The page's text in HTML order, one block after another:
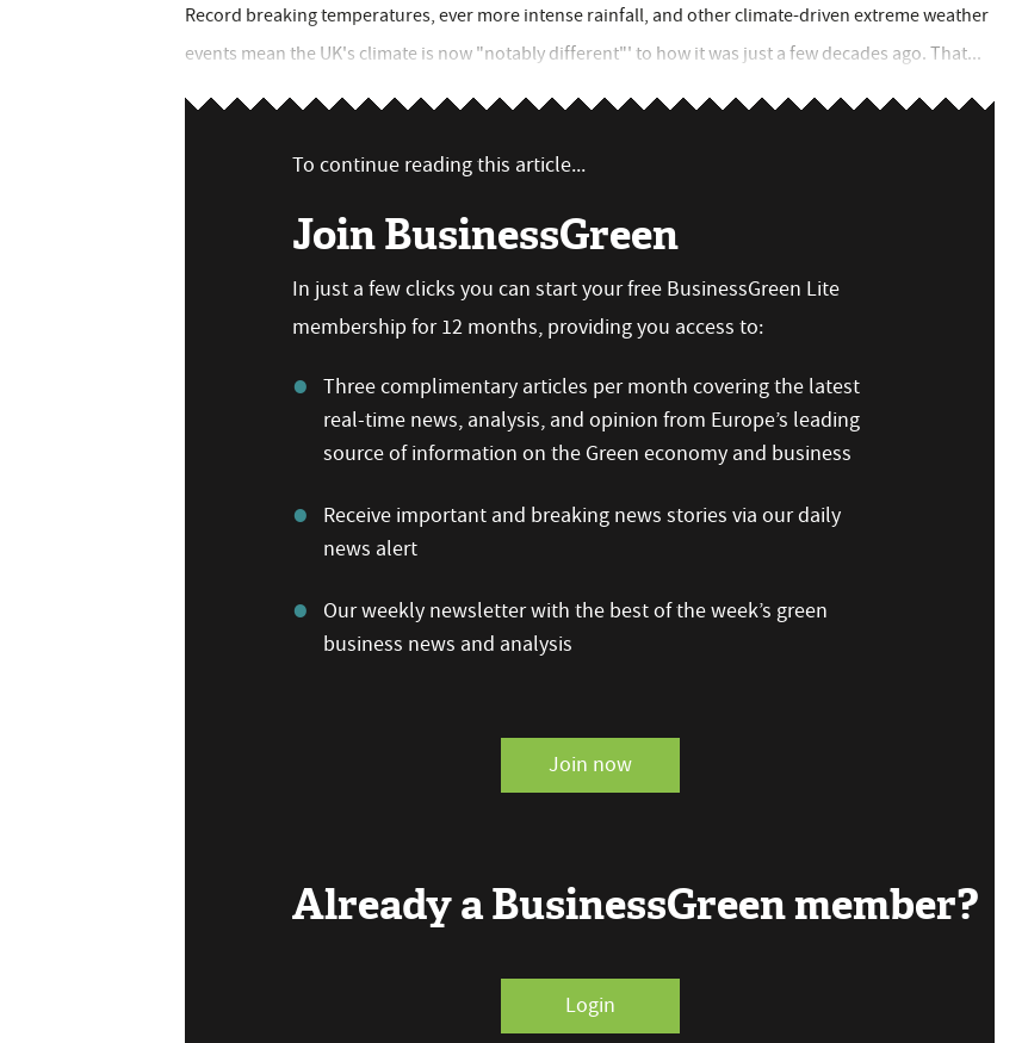
Record breaking temperatures, ever more intense rainfall, and other climate-driven extreme weather
events mean the UK's climate is now "notably different"' to how it was just a few decades ago. That...
To continue reading this article...
Join BusinessGreen
In just a few clicks you can start your free BusinessGreen Lite
membership for 12 months, providing you access to:
Three complimentary articles per month covering the latest
real-time news, analysis, and opinion from Europe’s leading
source of information on the Green economy and business
Receive important and breaking news stories via our daily
news alert
Our weekly newsletter with the best of the week’s green
business news and analysis
Join now
Already a BusinessGreen member?
Login